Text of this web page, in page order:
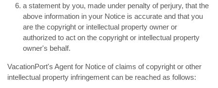
a statement by you, made under penalty of perjury, that the
above information in your Notice is accurate and that you
are the copyright or intellectual property owner or
authorized to act on the copyright or intellectual property
owner's behalf.
VacationPort's Agent for Notice of claims of copyright or other
intellectual property infringement can be reached as follows: